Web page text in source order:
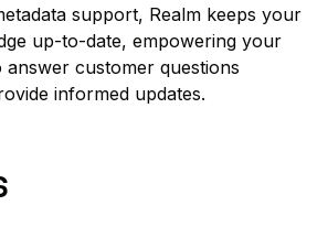
support, Realm keeps your
up-to-date, empowering your
answer customer questions
informed updates.